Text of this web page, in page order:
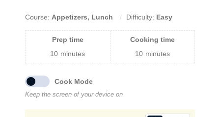
Course: Appetizers, Lunch Difficulty: Easy
Prep time
10 minutes
Cooking time
10 minutes
Cook Mode
Keep the screen of your device on